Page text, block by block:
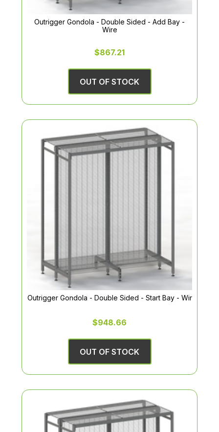
Outrigger Gondola - Double Sided - Add Bay -
Wire
$867.21
OUT OF STOCK
Outrigger Gondola - Double Sided - Start Bay - Wir
$948.66
OUT OF STOCK